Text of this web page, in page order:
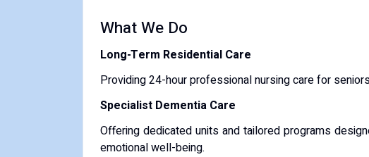
What We Do
Long-Term Residential Care
Providing 24-hour professional nursing care for
Specialist Dementia Care
Offering dedicated units and tailored programs
emotional well-being.